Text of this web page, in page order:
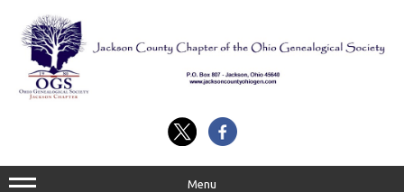
content
Menu